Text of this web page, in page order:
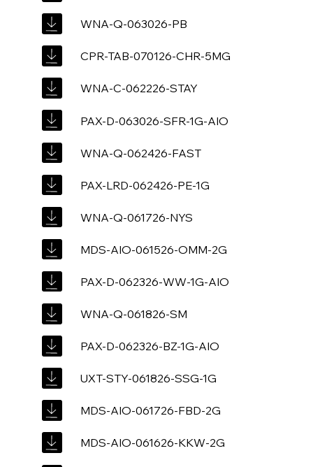
WNA-Q-063026-PB
CPR-TAB-070126-CHR-5MG
WNA-C-062226-STAY
PAX-D-063026-SFR-1G-AIO
WNA-Q-062426-FAST
PAX-LRD-062426-PE-1G
WNA-Q-061726-NYS
MDS-AIO-061526-OMM-2G
PAX-D-062326-WW-1G-AIO
WNA-Q-061826-SM
PAX-D-062326-BZ-1G-AIO
UXT-STY-061826-SSG-1G
MDS-AIO-061726-FBD-2G
MDS-AIO-061626-KKW-2G